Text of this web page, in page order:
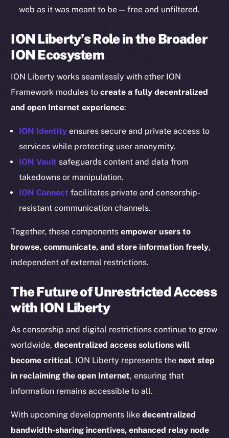
web as it was meant to be — free and unfiltered.
ION Liberty’s Role in the Broader
ION Ecosystem
ION Liberty works seamlessly with other ION
Framework modules tocreate a fully decentralized
and open Internet experience:
ION Identity ensures secure and private access to
services while protecting user anonymity.
ION Vault safeguards content and data from
takedowns or manipulation.
ION Connect facilitates private and censorship-
resistant communication channels.
Together, these componentsempower users to
browse, communicate, and store information freely,
independent of external restrictions.
The Future of Unrestricted Access
with ION Liberty
As censorship and digital restrictions continue to grow
worldwide,decentralized access solutions will
become critical. ION Liberty represents the next step
in reclaiming the open Internet, ensuring that
information remains accessible to all.
With upcoming developments likedecentralized
bandwidth-sharing incentives, enhanced relay node
LinkedIn
YouTube
Startup Program
Frostbyte
Team
Token networks
Binance Smart Chain
Token Explorer
CoinGecko
CoinMarketCap
Resources
Docs
Whitepaper
GitHub
Terms
Privacy
Contact